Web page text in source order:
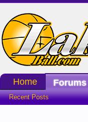
Home Forums
Recent Posts